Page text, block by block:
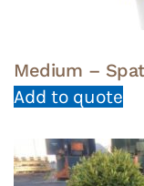
Medium –
Add to quote